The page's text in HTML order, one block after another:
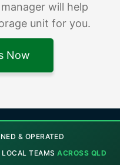
will help
unit for you.
Now
& OPERATED
LOCAL TEAMSACROSS QLD